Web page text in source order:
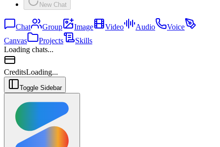
New Chat
Chat Group Image Video Audio
Voice
Canvas
Projects
Skills
Loading chats...
CreditsLoading...
Toggle Sidebar